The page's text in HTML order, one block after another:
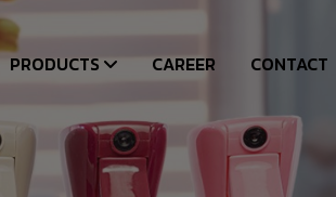
PRODUCTS CAREER CONTACT